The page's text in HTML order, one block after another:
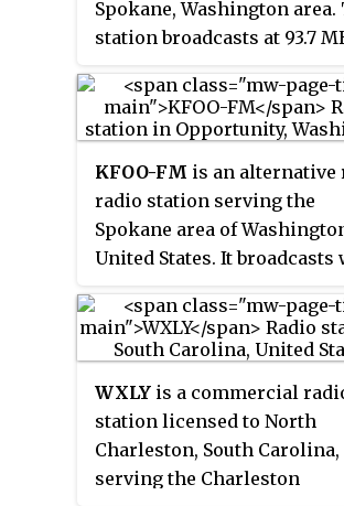
Spokane, Washington area.
station broadcasts at 93.7
of 64,000 watts. It is owned
Stephens Media Group,
KFOO-FM is an alternative
radio station serving the
Spokane area of
United States. It broadcasts
licensed to Opportunity,
Washington. It is owned by
WXLY is a commercial
station licensed to North
Charleston, South Carolina,
serving the Charleston